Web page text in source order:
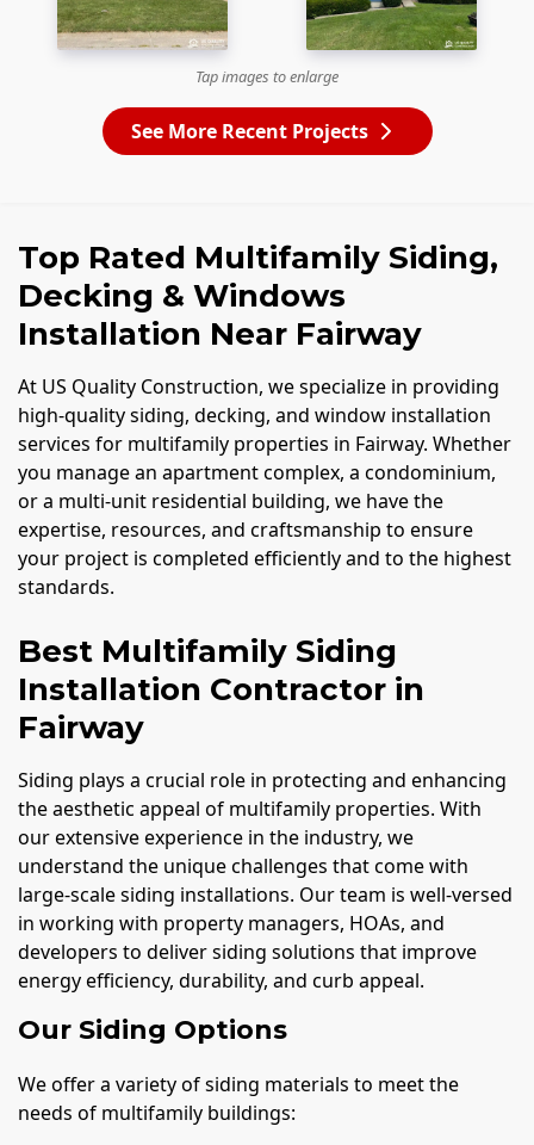
Tap images to enlarge
See More Recent Projects
Top Rated Multifamily Siding,
Decking & Windows
Installation Near Fairway
At US Quality Construction, we specialize in providing
high-quality siding, decking, and window installation
services for multifamily properties in Fairway. Whether
you manage an apartment complex, a condominium,
or a multi-unit residential building, we have the
expertise, resources, and craftsmanship to ensure
your project is completed efficiently and to the highest
standards.
Best Multifamily Siding
Installation Contractor in
Fairway
Siding plays a crucial role in protecting and enhancing
the aesthetic appeal of multifamily properties. With
our extensive experience in the industry, we
understand the unique challenges that come with
large-scale siding installations. Our team is well-versed
in working with property managers, HOAs, and
developers to deliver siding solutions that improve
energy efficiency, durability, and curb appeal.
Our Siding Options
We offer a variety of siding materials to meet the
needs of multifamily buildings: